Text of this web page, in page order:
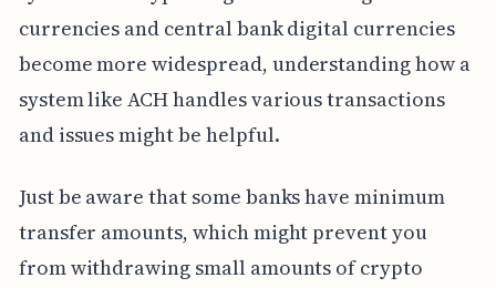
currencies and central bank digital currencies
become more widespread, understanding how a
system like ACH handles various transactions
and issues might be helpful.
Just be aware that some banks have minimum
transfer amounts, which might prevent you
from withdrawing small amounts of crypto